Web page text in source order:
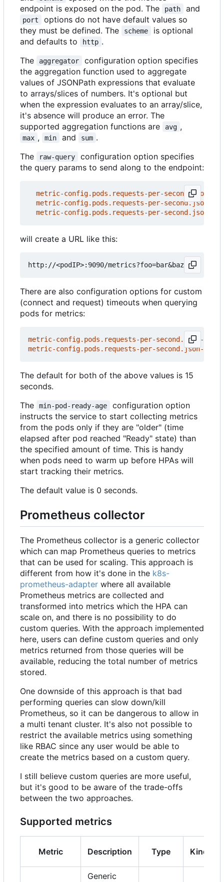
endpoint is exposed on the pod. The
path and
port
options do not have default values so
they must be defined. The
scheme
is optional
and defaults to
http .
The
aggregator
configuration option specifies
the aggregation function used to aggregate
values of JSONPath expressions that evaluate
to arrays/slices of numbers. It's optional but
when the expression evaluates to an array/slice,
it's absence will produce an error. The
supported aggregation functions are
avg ,
max , min and sum .
The
raw-query
configuration option specifies
the query params to send along to the endpoint:
metric-config.pods.requests-per-second.json-
metric-config.pods.requests-per-second.json-
metric-config.pods.requests-per-second.json-
will create a URL like this:
There are also configuration options for custom
(connect and request) timeouts when querying
pods for metrics:
metric-config.pods.requests-per-second.json-
metric-config.pods.requests-per-second.json-
The default for both of the above values is 15
seconds.
The
min-pod-ready-age
configuration option
instructs the service to start collecting metrics
from the pods only if they are "older" (time
elapsed after pod reached "Ready" state) than
the specified amount of time. This is handy
when pods need to warm up before HPAs will
start tracking their metrics.
The default value is 0 seconds.
Prometheus collector
The Prometheus collector is a generic collector
which can map Prometheus queries to metrics
that can be used for scaling. This approach is
different from how it's done in the k8s-
prometheus-adapter where all available
Prometheus metrics are collected and
transformed into metrics which the HPA can
scale on, and there is no possibility to do
custom queries. With the approach implemented
here, users can define custom queries and only
metrics returned from those queries will be
available, reducing the total number of metrics
stored.
One downside of this approach is that bad
performing queries can slow down/kill
Prometheus, so it can be dangerous to allow in
a multi tenant cluster. It's also not possible to
restrict the available metrics using something
like RBAC since any user would be able to
create the metrics based on a custom query.
I still believe custom queries are more useful,
but it's good to be aware of the trade-offs
between the two approaches.
Supported metrics
Metric Description Type Kind
Generic